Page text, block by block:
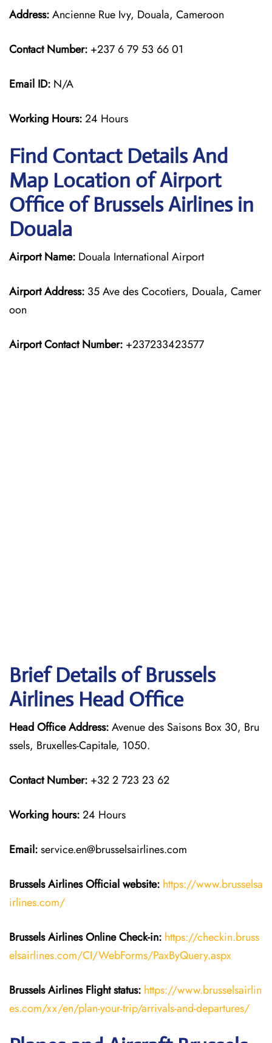
Address:Ancienne Rue Ivy, Douala, Cameroon
Contact Number: +237 6 79 53 66 01
Email ID: N/A
Working Hours:24 Hours
Find Contact Details And
Map Location of Airport
Office of Brussels Airlines in
Douala
Airport Name: Douala International Airport
Airport Address: 35 Ave des Cocotiers, Douala, Camer
oon
Airport Contact Number: +237233423577
Brief Details of Brussels
Airlines Head Office
Head Office Address:Avenue des Saisons Box 30, Bru
ssels, Bruxelles-Capitale, 1050.
Contact Number: +32 2 723 23 62
Working hours:24 Hours
Email:service.en@brusselsairlines.com
Brussels AirlinesOfficial website: https://www.brusselsa
irlines.com/
Brussels AirlinesOnline Check-in: https://checkin.bruss
elsairlines.com/CI/WebForms/PaxByQuery.aspx
Brussels Airlines Flightstatus: https://www.brusselsairlin
es.com/xx/en/plan-your-trip/arrivals-and-departures/